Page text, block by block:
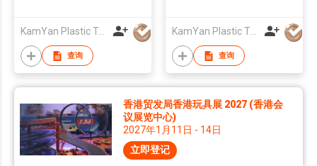
KamYan Plastic Toys Factory Ltd.
查询
KamYan Plastic Toys Factory Ltd.
查询
香港贸发局香港玩具展 2027 (香港会
议展览中心)
2027年1月11日 - 14日
立即登记